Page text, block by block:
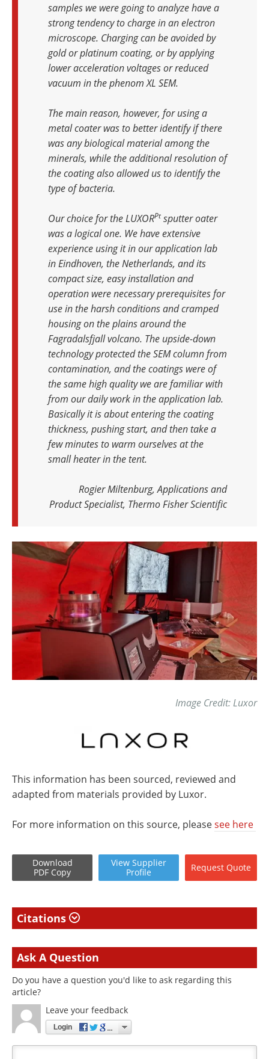
samples we were going to analyze have a
strong tendency to charge in an electron
microscope. Charging can be avoided by
gold or platinum coating, or by applying
lower acceleration voltages or reduced
vacuum in the phenom XL SEM.
The main reason, however, for using a
metal coater was to better identify if there
was any biological material among the
minerals, while the additional resolution of
the coating also allowed us to identify the
type of bacteria.
Our choice for the LUXORPtsputter oater
was a logical one. We have extensive
experience using it in our application lab
in Eindhoven, the Netherlands, and its
compact size, easy installation and
operation were necessary prerequisites for
use in the harsh conditions and cramped
housing on the plains around the
Fagradalsfjall volcano. The upside-down
technology protected the SEM column from
contamination, and the coatings were of
the same high quality we are familiar with
from our daily work in the application lab.
Basically it is about entering the coating
thickness, pushing start, and then take a
few minutes to warm ourselves at the
small heater in the tent.
Rogier Miltenburg, Applications and
Product Specialist, Thermo Fisher Scientific
Image Credit: Luxor
This information has been sourced, reviewed and
adapted from materials provided by Luxor.
For more information on this source, pleasesee here
Download
PDF Copy
View Supplier
Profile
Request Quote
Citations
Ask A Question
Do you have a question you'd like to ask regarding this
article?
Leave your feedback
Login